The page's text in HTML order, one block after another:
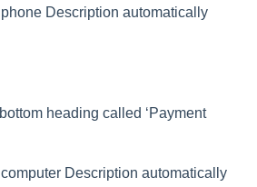
heading called ‘Payment